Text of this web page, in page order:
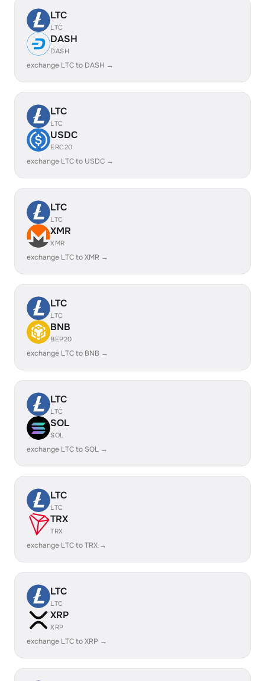
LTC
LTC
DASH
DASH
exchange LTC to DASH →
LTC
LTC
USDC
ERC20
exchange LTC to USDC →
LTC
LTC
XMR
XMR
exchange LTC to XMR →
LTC
LTC
BNB
BEP20
exchange LTC to BNB →
LTC
LTC
SOL
SOL
exchange LTC to SOL →
LTC
LTC
TRX
TRX
exchange LTC to TRX →
LTC
LTC
XRP
XRP
exchange LTC to XRP →